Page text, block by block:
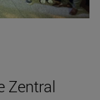
Zentral